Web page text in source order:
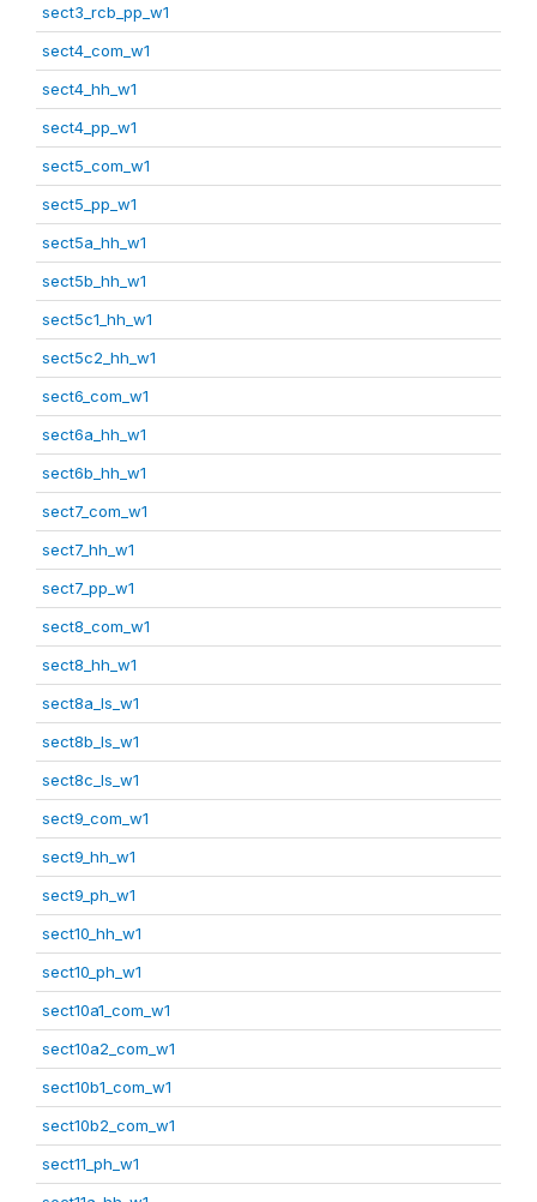
sect3_rcb_pp_w1
sect4_com_w1
sect4_hh_w1
sect4_pp_w1
sect5_com_w1
sect5_pp_w1
sect5a_hh_w1
sect5b_hh_w1
sect5c1_hh_w1
sect5c2_hh_w1
sect6_com_w1
sect6a_hh_w1
sect6b_hh_w1
sect7_com_w1
sect7_hh_w1
sect7_pp_w1
sect8_com_w1
sect8_hh_w1
sect8a_ls_w1
sect8b_ls_w1
sect8c_ls_w1
sect9_com_w1
sect9_hh_w1
sect9_ph_w1
sect10_hh_w1
sect10_ph_w1
sect10a1_com_w1
sect10a2_com_w1
sect10b1_com_w1
sect10b2_com_w1
sect11_ph_w1